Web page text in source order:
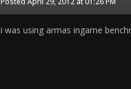
i was using armas ingame